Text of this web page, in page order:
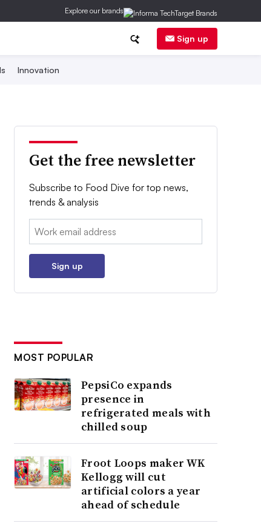
Explore our brands
Sign up
Innovation
Get the free newsletter
Subscribe to Food Dive for top news,
trends & analysis
Email:
Sign up
MOST POPULAR
PepsiCo expands
presence in
refrigerated meals with
chilled soup
Froot Loops maker WK
Kellogg will cut
artificial colors a year
ahead of schedule